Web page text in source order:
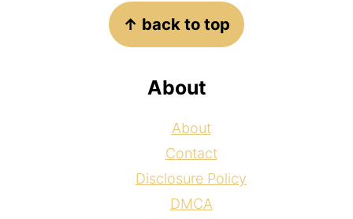
↑ back to top
About
About
Contact
Disclosure Policy
DMCA